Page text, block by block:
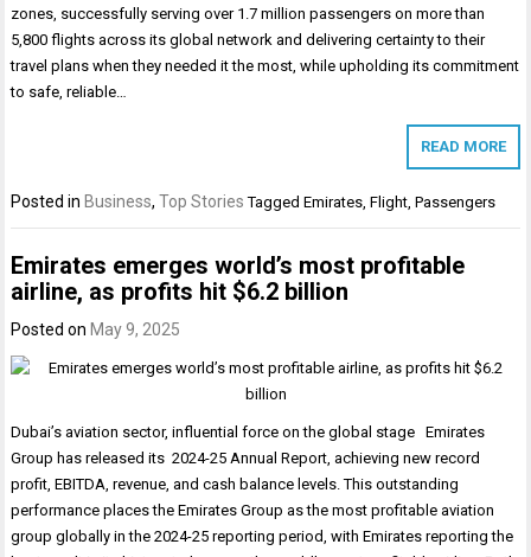
zones, successfully serving over 1.7 million passengers on more than
5,800 flights across its global network and delivering certainty to their
travel plans when they needed it the most, while upholding its commitment
to safe, reliable…
READ MORE
Posted in Business,Top Stories TaggedEmirates,Flight,Passengers
Emirates emerges world’s most profitable
airline, as profits hit $6.2 billion
Posted onMay 9, 2025
Dubai’s aviation sector, influential force on the global stage Emirates
Group has released its 2024-25 Annual Report, achieving new record
profit, EBITDA, revenue, and cash balance levels. This outstanding
performance places the Emirates Group as the most profitable aviation
group globally in the 2024-25 reporting period, with Emirates reporting the